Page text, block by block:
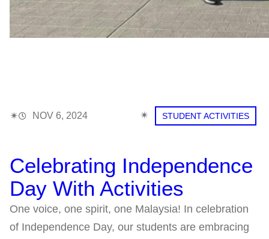
✴︎ NOV 6, 2024 ✴︎ STUDENT ACTIVITIES
Celebrating Independence
Day With Activities
One voice, one spirit, one Malaysia! In celebration
of Independence Day, our students are embracing